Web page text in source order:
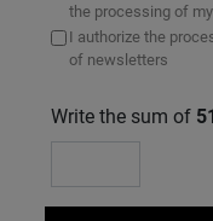
the processing of
I authorize the
of newsletters
Write the sum of